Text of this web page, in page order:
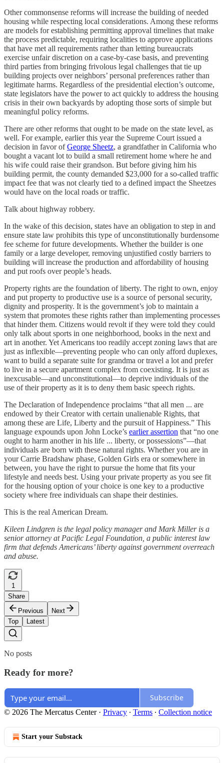
Other commonsense reforms will increase the building of needed
housing while respecting local considerations. Among these reforms
are models for establishing permitting approval timelines that make
the process predictable, requiring localities to approve applications
that have met all requirements rather than letting bureaucrats
exercise unfair discretion on a case-by-case basis, and preventing
third parties from bringing frivolous legal challenges that tie up
building projects over neighbors’ personal preferences rather than
legitimate harms. Regardless of the presidential election’s outcome,
state legislators have the power to act quickly to address the housing
crisis in their own backyards by adopting those sorts of simple but
meaningful policy reforms.
There are other reforms that ought to be made on the state level, as
well. For example, earlier this year the Supreme Court issued a
decision in favor ofGeorge Sheetz, a grandfather in California who
bought a vacant lot to build a small retirement home where he and
his wife could raise their grandson. But before giving him his
building permit, the county demanded $23,000 for a so-called traffic
impact fee that was not clearly tied to a defined impact the Sheetzes
would have on the local roads or traffic.
Talk about highway robbery.
In the wake of this decision, states have an obligation to step in and
ensure state law prohibits this type of unconstitutionally burdensome
fee scheme for future developments. Whether the builder is one
family or a large developer, removing unjustified costly barriers to
building will increase the production and affordability of housing
and put roofs over people’s heads.
Property rights are the foundation of liberty. The right to own, enjoy
and put property to productive use is a source of personal security,
dignity and prosperity. It is the government’s job to maintain a
system that promotes these rights rather than implementing processes
that hinder them. Citizens would revolt if they were told they could
only talk about sports in one neighborhood, books in the next and
art in another. Yet Americans too readily accept zoning laws that are
just as inflexible—preventing people who can only afford duplexes,
want to build a separate suite for grandma or travel a lot and prefer
to live in a secure apartment complex from coexisting. It is just as
inexcusable—and unconstitutional—to deprive individuals of the
use of their property as it is to deny them basic speech rights.
The Declaration of Independence proclaims “that all men ... are
endowed by their Creator with certain unalienable Rights, that
among these are Life, Liberty and the pursuit of Happiness.” This
language expounds upon John Locke’s earlier assertion that “no one
ought to harm another in his life ... liberty, or possessions”—that
individuals are born with these natural rights. Whether you are in
your Carrie Bradshaw phase, Golden Girls era or somewhere in
between, you have the right to pursue the home that fits your
lifestyle and needs best. Using your private property as you see fit
for the housing option of your choice is one key to a productive
society where free individuals can shape their destinies.
This is the real American Dream.
Kileen Lindgren is the legal policy manager and Mark Miller is a
senior attorney at Pacific Legal Foundation, a public interest law
firm that defends Americans’ liberty against government overreach
and abuse.
1
Share
Previous
Next
Top
Latest
No posts
Ready for more?
Subscribe
© 2026 The Mercatus Center· Privacy ∙ Terms ∙ Collection notice
Start your Substack